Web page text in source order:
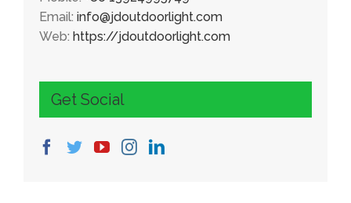
Email: info@jdoutdoorlight.com
Web: https://jdoutdoorlight.com
Get Social